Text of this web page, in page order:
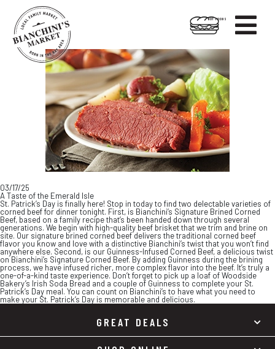

HOT FOODS
03/17/25
A Taste of the Emerald Isle
St. Patrick’s Day is finally here! Stop in today to find two delectable varieties of
corned beef for dinner tonight. First, is Bianchini’s Signature Brined Corned
Beef, based on a family recipe that’s been handed down through several
generations. We begin with high-quality beef brisket that we trim and brine on
site. Our signature brined corned beef delivers the traditional corned beef
flavor you know and love with a distinctive Bianchini’s twist that you won’t find
anywhere else. Second, is our Guinness-Infused Corned Beef, a delicious twist
on Bianchini’s Signature Corned Beef. By adding Guinness during the brining
process, we have infused richer, more complex flavor into the beef. It’s truly a
one-of-a-kind taste experience. Don’t forget to pick up a loaf of Woodside
Bakery’s Irish Soda Bread and a couple of Guinness to complete your St.
Patrick’s Day meal. You can count on Bianchini’s to have what you need to
make your St. Patrick’s Day is memorable and delicious.
GREAT DEALS